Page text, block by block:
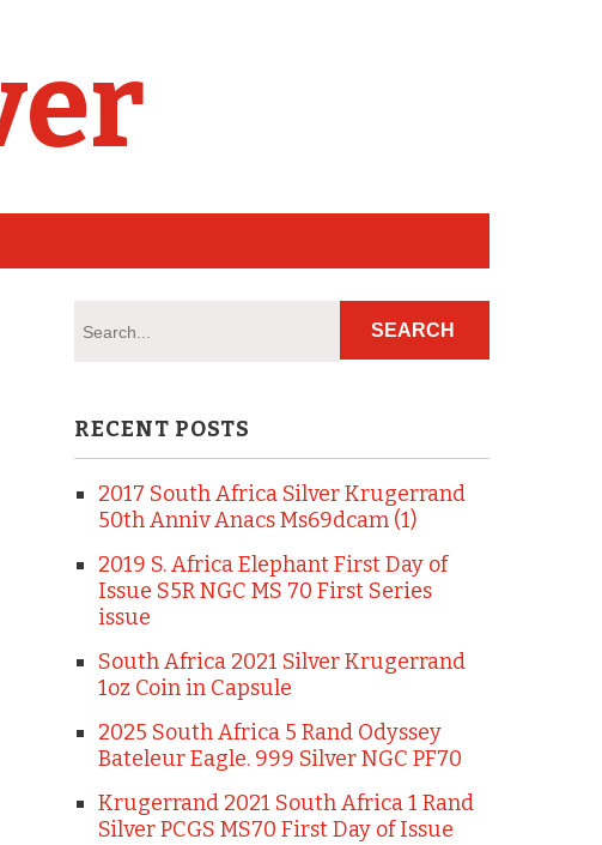
RECENT POSTS
2017 South Africa Silver Krugerrand
50th Anniv Anacs Ms69dcam (1)
2019 S. Africa Elephant First Day of
Issue S5R NGC MS 70 First Series
issue
South Africa 2021 Silver Krugerrand
1oz Coin in Capsule
2025 South Africa 5 Rand Odyssey
Bateleur Eagle. 999 Silver NGC PF70
Krugerrand 2021 South Africa 1 Rand
Silver PCGS MS70 First Day of Issue